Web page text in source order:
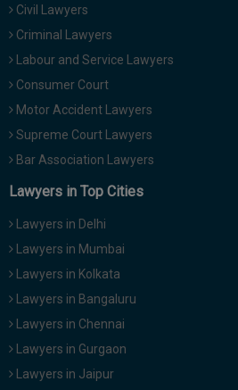
Civil Lawyers
Criminal Lawyers
Labour and Service Lawyers
Consumer Court
Motor Accident Lawyers
Supreme Court Lawyers
Bar Association Lawyers
Lawyers in Top Cities
Lawyers in Delhi
Lawyers in Mumbai
Lawyers in Kolkata
Lawyers in Bangaluru
Lawyers in Chennai
Lawyers in Gurgaon
Lawyers in Jaipur
:)
NOTIFY ME
We
use
your
for
just
notify
you
our
launch.
Call
at
:+91
29455
or
Mail
info@soolegal.com